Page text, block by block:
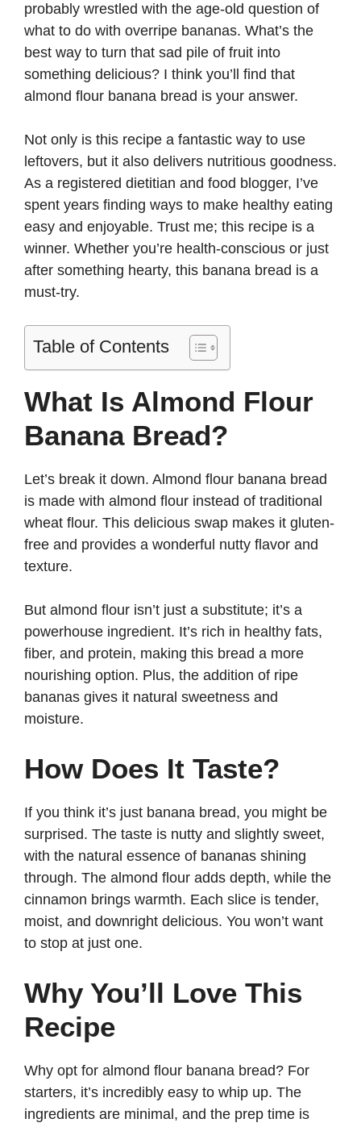
i
d
o
probably wrestled with the age-old question of
what to do with overripe bananas. What’s the
best way to turn that sad pile of fruit into
something delicious? I think you’ll find that
almond flour banana bread is your answer.
Not only is this recipe a fantastic way to use
leftovers, but it also delivers nutritious goodness.
As a registered dietitian and food blogger, I’ve
spent years finding ways to make healthy eating
easy and enjoyable. Trust me; this recipe is a
winner. Whether you’re health-conscious or just
after something hearty, this banana bread is a
must-try.
Table of Contents
What Is Almond Flour
Banana Bread?
Let’s break it down. Almond flour banana bread
is made with almond flour instead of traditional
wheat flour. This delicious swap makes it gluten-
free and provides a wonderful nutty flavor and
texture.
But almond flour isn’t just a substitute; it’s a
powerhouse ingredient. It’s rich in healthy fats,
fiber, and protein, making this bread a more
nourishing option. Plus, the addition of ripe
bananas gives it natural sweetness and
moisture.
How Does It Taste?
If you think it’s just banana bread, you might be
surprised. The taste is nutty and slightly sweet,
with the natural essence of bananas shining
through. The almond flour adds depth, while the
cinnamon brings warmth. Each slice is tender,
moist, and downright delicious. You won’t want
to stop at just one.
Why You’ll Love This
Recipe
Why opt for almond flour banana bread? For
starters, it’s incredibly easy to whip up. The
ingredients are minimal, and the prep time is